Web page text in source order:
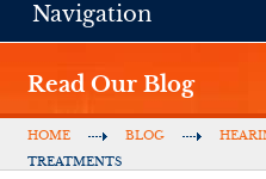
Navigation
Read Our Blog
HOME BLOG
TREATMENTS